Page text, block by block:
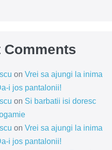
Comments
on Vrei sa ajungi la inima
i jos pantalonii!
on Si barbatii isi doresc
on Vrei sa ajungi la inima
i jos pantalonii!